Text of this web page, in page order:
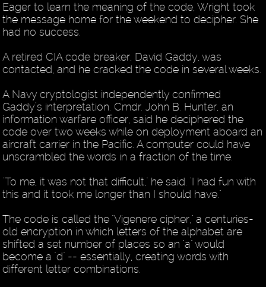
Eager to learn the meaning of the code, Wright took
the message home for the weekend to decipher. She
had no success.
A retired CIA code breaker, David Gaddy, was
contacted, and he cracked the code in several weeks.
A Navy cryptologist independently confirmed
Gaddy’s interpretation. Cmdr. John B. Hunter, an
information warfare officer, said he deciphered the
code over two weeks while on deployment aboard an
aircraft carrier in the Pacific. A computer could have
unscrambled the words in a fraction of the time.
"To me, it was not that difficult," he said. "I had fun with
this and it took me longer than I should have."
The code is called the "Vigenere cipher," a centuries-
old encryption in which letters of the alphabet are
shifted a set number of places so an "a" would
become a "d" -- essentially, creating words with
different letter combinations.